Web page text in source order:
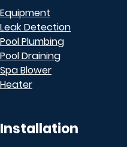
Equipment
Leak Detection
Pool Plumbing
Pool Draining
Spa Blower
Heater
Installation